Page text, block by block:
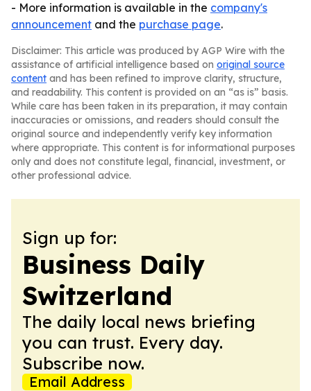
- More information is available in the company's
announcement and the purchase page.
Disclaimer: This article was produced by AGP Wire with the
assistance of artificial intelligence based on original source
content and has been refined to improve clarity, structure,
and readability. This content is provided on an “as is” basis.
While care has been taken in its preparation, it may contain
inaccuracies or omissions, and readers should consult the
original source and independently verify key information
where appropriate. This content is for informational purposes
only and does not constitute legal, financial, investment, or
other professional advice.
Sign up for:
Business Daily
Switzerland
The daily local news briefing
you can trust. Every day.
Subscribe now.
Email Address